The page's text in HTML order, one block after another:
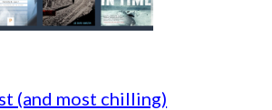
(and most chilling)